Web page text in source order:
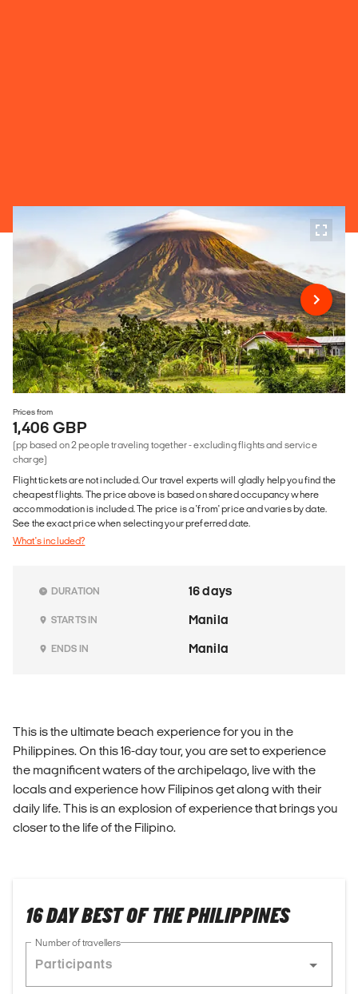
Prices from
1,406 GBP
(pp based on 2 people traveling together - excluding flights and service
charge)
Flight tickets are not included. Our travel experts will gladly help you find the
cheapest flights. The price above is based on shared occupancy where
accommodation is included. The price is a 'from' price and varies by date.
See the exact price when selecting your preferred date.
What's included?
DURATION 16 days
STARTS IN Manila
ENDS IN Manila
This is the ultimate beach experience for you in the
Philippines. On this 16-day tour, you are set to experience
the magnificent waters of the archipelago, live with the
locals and experience how Filipinos get along with their
daily life. This is an explosion of experience that brings you
closer to the life of the Filipino.
16 DAY BEST OF THE PHILIPPINES
Number of travellers